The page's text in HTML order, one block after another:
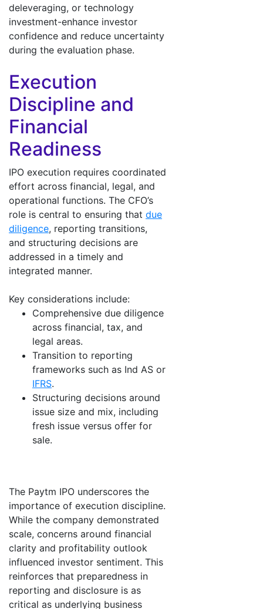
deleveraging, or technology
investment-enhance investor
confidence and reduce uncertainty
during the evaluation phase.
Execution
Discipline and
Financial
Readiness
IPO execution requires coordinated
effort across financial, legal, and
operational functions. The CFO’s
role is central to ensuring that due
diligence, reporting transitions,
and structuring decisions are
addressed in a timely and
integrated manner.
Key considerations include:
Comprehensive due diligence
across financial, tax, and
legal areas.
Transition to reporting
frameworks such as Ind AS or
IFRS.
Structuring decisions around
issue size and mix, including
fresh issue versus offer for
sale.
The Paytm IPO underscores the
importance of execution discipline.
While the company demonstrated
scale, concerns around financial
clarity and profitability outlook
influenced investor sentiment. This
reinforces that preparedness in
reporting and disclosure is as
critical as underlying business